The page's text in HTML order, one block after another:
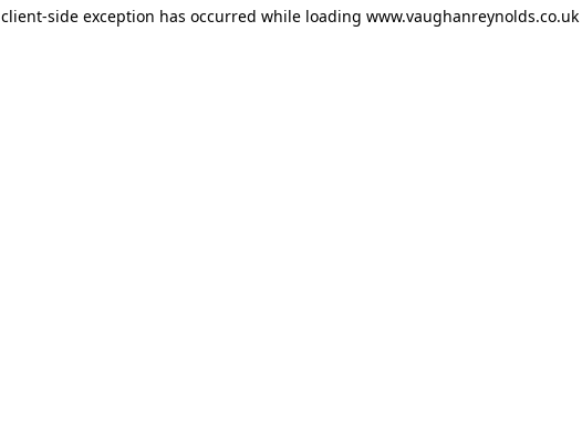
client-side exception has occurred while loading www.vaughanreynolds.co.uk